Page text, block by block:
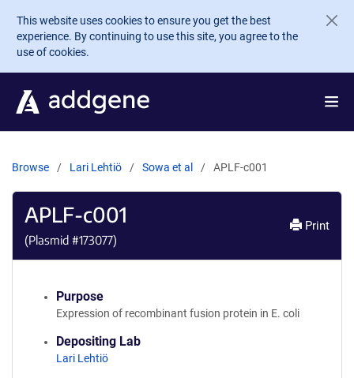
Skip to main content
This website uses cookies to ensure you get the best
experience. By continuing to use this site, you agree to the
use of cookies.
Browse Lari Lehtiö Sowa et al APLF-c001
APLF-c001
(Plasmid #173077)
Print
Purpose
Expression of recombinant fusion protein in E. coli
Depositing Lab
Lari Lehtiö